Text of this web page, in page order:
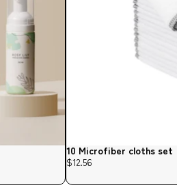
10 Microfiber cloths set
$12.56